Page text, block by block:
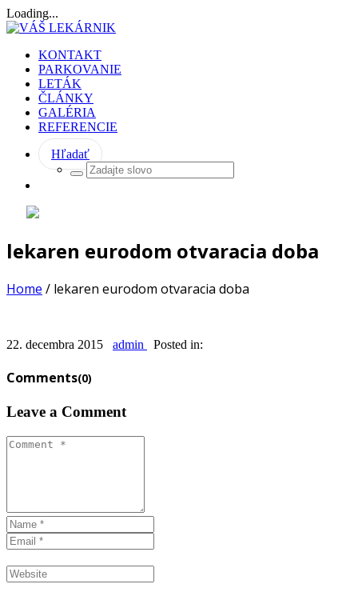
Loading...
KONTAKT
PARKOVANIE
LETÁK
ČLÁNKY
GALÉRIA
REFERENCIE
Hľadať
lekaren eurodom otvaracia doba
Home / lekaren eurodom otvaracia doba
22. decembra 2015 admin Posted in:
Comments(0)
Leave a Comment